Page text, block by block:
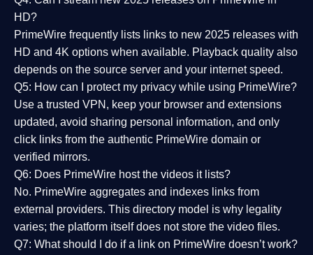
HD?
PrimeWire frequently lists links to new 2025 releases with
HD and 4K options when available. Playback quality also
depends on the source server and your internet speed.
Q5: How can I protect my privacy while using PrimeWire?
Use a trusted VPN, keep your browser and extensions
updated, avoid sharing personal information, and only
click links from the authentic PrimeWire domain or
verified mirrors.
Q6: Does PrimeWire host the videos it lists?
No. PrimeWire aggregates and indexes links from
external providers. This directory model is why legality
varies; the platform itself does not store the video files.
Q7: What should I do if a link on PrimeWire doesn’t work?